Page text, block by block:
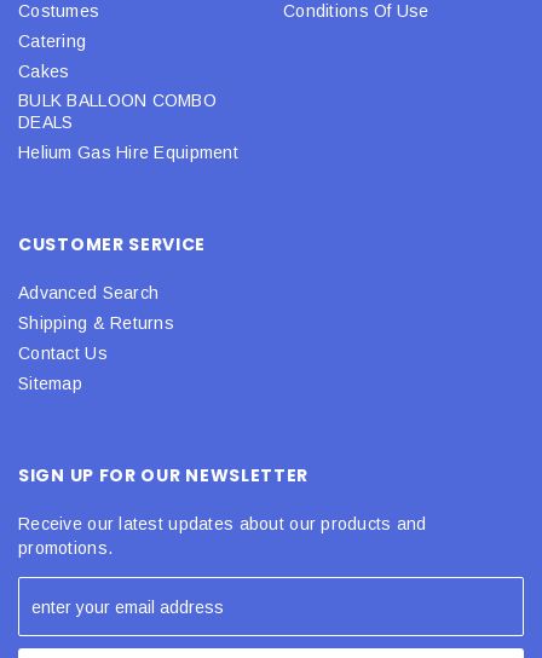
Costumes
Catering
Cakes
BULK BALLOON COMBO
DEALS
Helium Gas Hire Equipment
Conditions Of Use
CUSTOMER SERVICE
Advanced Search
Shipping & Returns
Contact Us
Sitemap
SIGN UP FOR OUR NEWSLETTER
Receive our latest updates about our products and
promotions.